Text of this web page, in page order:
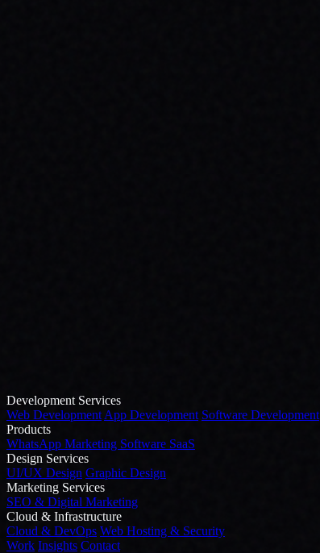
Development Services
Web Development App Development Software Development
Products
WhatsApp Marketing Software SaaS
Design Services
UI/UX Design Graphic Design
Marketing Services
SEO & Digital Marketing
Cloud & Infrastructure
Cloud & DevOps Web Hosting & Security
Work Insights Contact